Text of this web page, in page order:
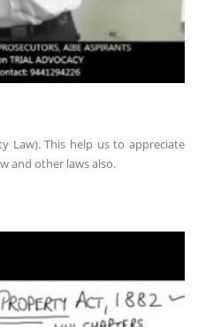
Law). This help us to appreciate
and other laws also.